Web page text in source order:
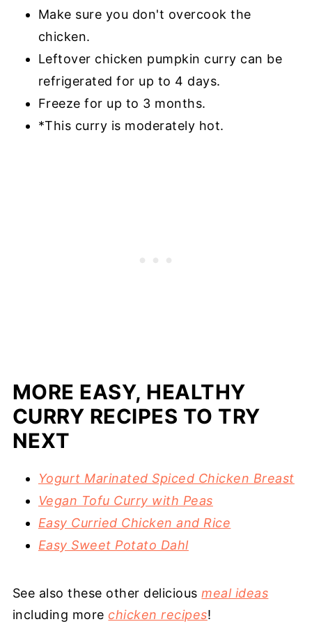
Make sure you don't overcook the
chicken.
Leftover chicken pumpkin curry can be
refrigerated for up to 4 days.
Freeze for up to 3 months.
*This curry is moderately hot.
MORE EASY, HEALTHY
CURRY RECIPES TO TRY
NEXT
Yogurt Marinated Spiced Chicken Breast
Vegan Tofu Curry with Peas
Easy Curried Chicken and Rice
Easy Sweet Potato Dahl
See also these other deliciousmeal ideas
including more chicken recipes!